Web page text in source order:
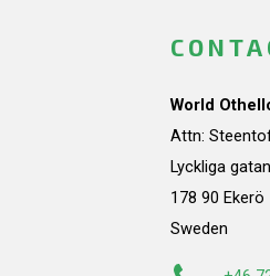
World
Attn:
Lyckliga
178 90 Ekerö
Sweden